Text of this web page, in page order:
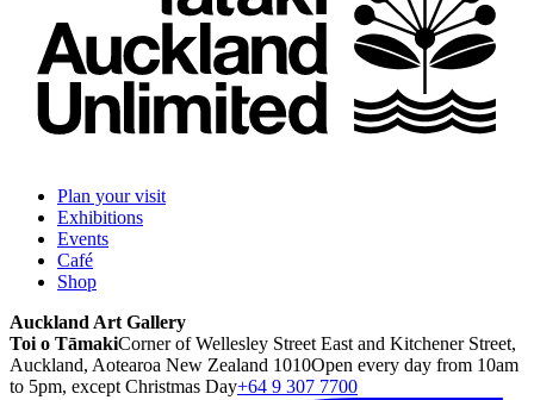
Plan your visit
Exhibitions
Events
Café
Shop
Auckland Art Gallery
Toi o TāmakiCorner of Wellesley Street East and Kitchener Street,
Auckland, Aotearoa New Zealand 1010Open every day from 10am
to 5pm, except Christmas Day+64 9 307 7700